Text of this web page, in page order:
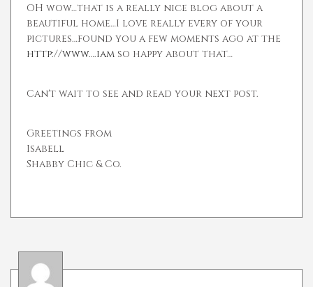
OH wow…that is a really nice blog about a
beautiful home…I love really every of your
pictures…found you a few moments ago at the
http://www….iam so happy about that…
Can't wait to see and read your next post.
Greetings from
Isabell
Shabby Chic & Co.